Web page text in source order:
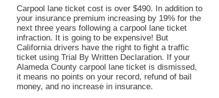
Carpool lane ticket cost is over $490. In addition to
your insurance premium increasing by 19% for the
next three years following a carpool lane ticket
infraction. It is going to be expensive! But
California drivers have the right to fight a traffic
ticket using Trial By Written Declaration. If your
Alameda County carpool lane ticket is dismissed,
it means no points on your record, refund of bail
money, and no increase in insurance.